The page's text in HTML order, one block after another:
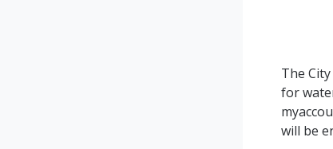
The
for
will be